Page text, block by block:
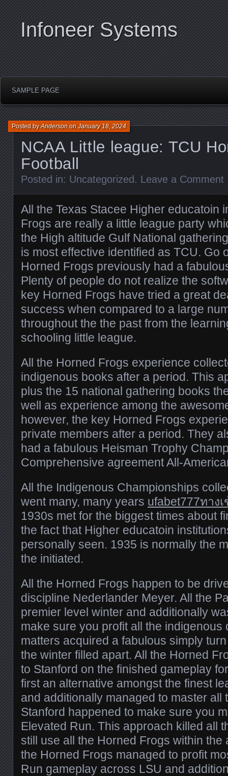
Infoneer Systems
SAMPLE PAGE
NCAA Little league: TCU
Football
Posted byAndersononJanuary 18, 2024
Posted in: Uncategorized . Leave a Comment
All the Texas Stacee Higher educatoin
Frogs are really a little league party
the High altitude Gulf National
is most effective identified as TCU. Go
Horned Frogs previously had a
Plenty of people do not realize the
key Horned Frogs have tried a great
success when compared to a large
throughout the the past from the
schooling little league.
All the Horned Frogs experience
indigenous books after a period. This
plus the 15 national gathering books
well as experience among the
however, the key Horned Frogs
private members after a period. They
had a fabulous Heisman Trophy
Comprehensive agreement All-
All the Indigenous Championships
went many, many years ufabet777ทาง
1930s met for the biggest times about
the fact that Higher educatoin
personally seen. 1935 is normally the
the initiated.
All the Horned Frogs happen to be
discipline Nederlander Meyer. All the
premier level winter and additionally
make sure you profit all the indigenous
matters acquired a fabulous simply
the winter filled apart. All the Horned
to Stanford on the finished gameplay
first an alternative amongst the finest
and additionally managed to master all
Stanford happened to make sure you
Elevated Run. This approach killed all
still use all the Horned Frogs within the
the Horned Frogs managed to profit
Run gameplay across LSU and